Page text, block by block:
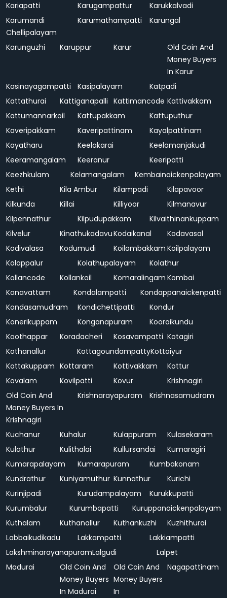
Kariapatti Karugampattur
Karukkalvadi
Karumandi
Chellipalayam
Karumathampatti Karungal
Karunguzhi Karuppur Karur
Old Coin And
Money Buyers
In Karur
Kasinayagampatti
Kasipalayam
Katpadi
Kattathurai
Kattiganapalli Kattimancode Kattivakkam
Kattumannarkoil
Kattupakkam
Kattuputhur
Kaveripakkam
Kaveripattinam
Kayalpattinam
Kayatharu
Keelakarai
Keelamanjakudi
Keeramangalam
Keeranur
Keeripatti
Keezhkulam
Kelamangalam
Kembainaickenpalayam
Kethi
Kila Ambur Kilampadi
Kilapavoor
Kilkunda
Killai Killiyoor
Kilmanavur
Kilpennathur
Kilpudupakkam
Kilvaithinankuppam
Kilvelur
KinathukadavuKodaikanal
Kodavasal
Kodivalasa
Kodumudi Koilambakkam Koilpalayam
Kolappalur
Kolathupalayam
Kolathur
Kollancode
Kollankoil Komaralingam Kombai
Konavattam
Kondalampatti
Kondappanaickenpatti
Kondasamudram
Kondichettipatti
Kondur
Konerikuppam
Konganapuram
Kooraikundu
Koothappar
Koradacheri Kosavampatti Kotagiri
Kothanallur
KottagoundampattyKottaiyur
Kottakuppam Kottaram Kottivakkam
Kottur
Kovalam
Kovilpatti Kovur
Krishnagiri
Old Coin And
Money Buyers In
Krishnagiri
Krishnarayapuram Krishnasamudram
Kuchanur Kuhalur Kulappuram
Kulasekaram
Kulathur
Kulithalai Kullursandai
Kumaragiri
Kumarapalayam
Kumarapuram
Kumbakonam
Kundrathur
Kuniyamuthur Kunnathur
Kurichi
Kurinjipadi
Kurudampalayam
Kurukkupatti
Kurumbalur
Kurumbapatti
Kuruppanaickenpalayam
Kuthalam
Kuthanallur Kuthankuzhi
Kuzhithurai
Labbaikudikadu
Lakkampatti
Lakkiampatti
LakshminarayanapuramLalgudi
Lalpet
Madurai
Old Coin And
Money Buyers
In Madurai
Old Coin And
Money Buyers
In
Nagapattinam